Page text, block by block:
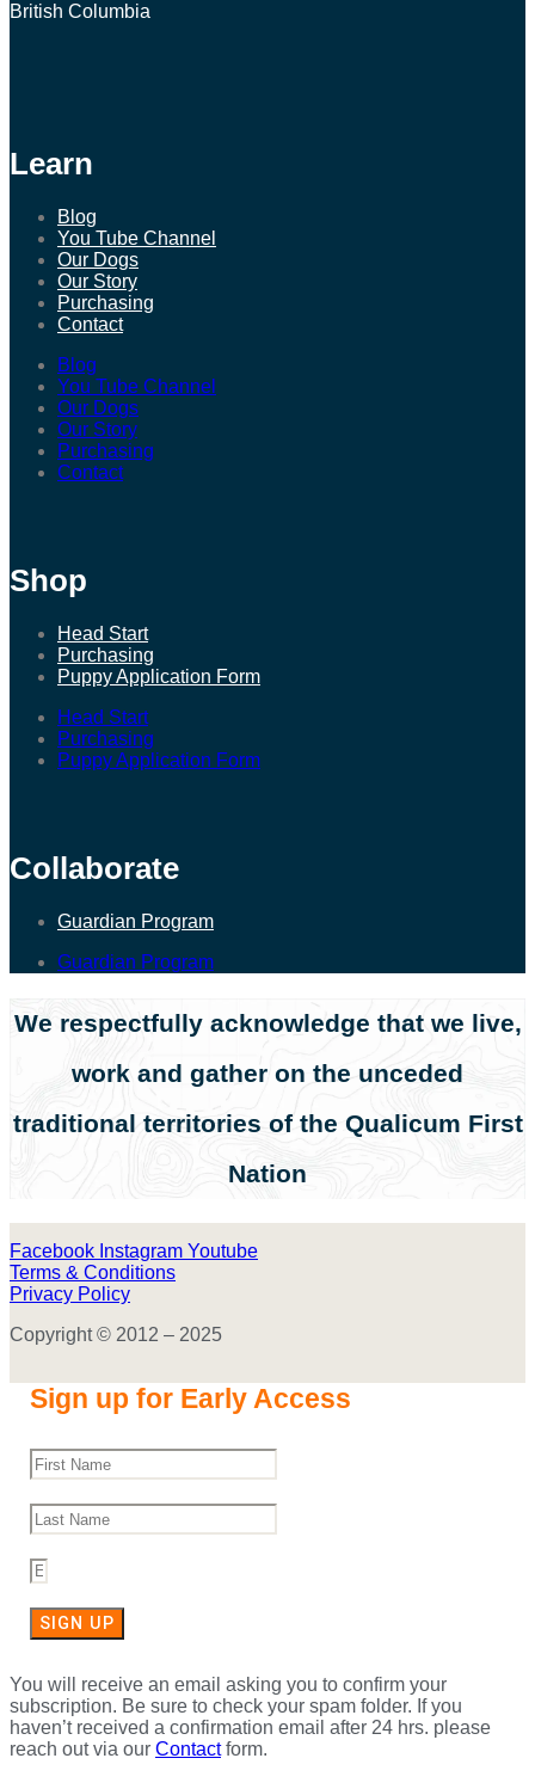
British Columbia
Learn
Blog
You Tube Channel
Our Dogs
Our Story
Purchasing
Contact
Blog
You Tube Channel
Our Dogs
Our Story
Purchasing
Contact
Shop
Head Start
Purchasing
Puppy Application Form
Head Start
Purchasing
Puppy Application Form
Collaborate
Guardian Program
Guardian Program
We respectfully acknowledge that we live,
work and gather on the unceded
traditional territories of the Qualicum First
Nation
Facebook Instagram Youtube
Terms & Conditions
Privacy Policy
Copyright © 2012 – 2025
Sign up for Early Access
SIGN UP
You will receive an email asking you to confirm your
subscription. Be sure to check your spam folder. If you
haven’t received a confirmation email after 24 hrs. please
reach out via our Contactform.